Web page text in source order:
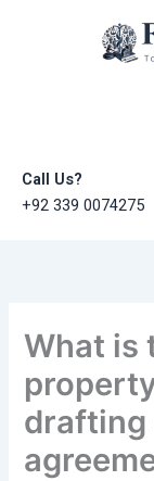
Call Us?
+92 339 0074275
What is
drafting